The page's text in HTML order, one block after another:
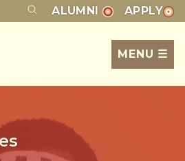
ALUMNI APPLY
MENU ☰